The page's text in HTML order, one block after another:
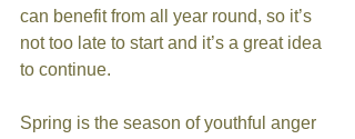
can benefit from all year round, so it’s
not too late to start and it’s a great idea
to continue.
Spring is the season of youthful anger